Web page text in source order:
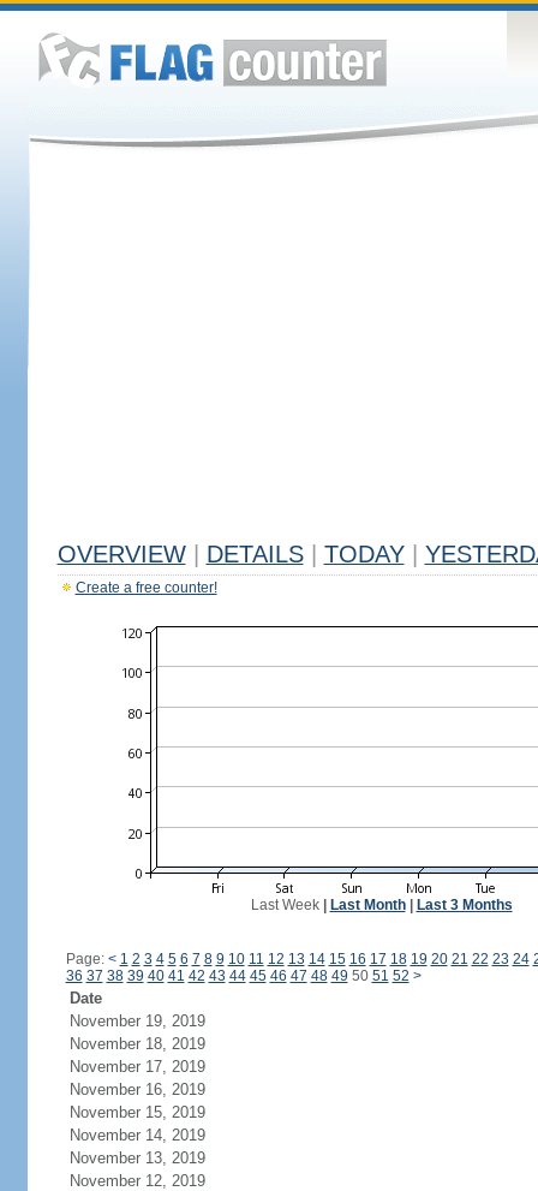
OVERVIEW DETAILS TODAY
Create a free counter!
Last Week| Last Month| Last 3 Months
Page: < 1 2 3 4 5 6 7 8 9 10 11 12 13 14 15 16 17 18 19 20 21 22 23 24
36 37 38 39 40 41 42 43 44 45 46 47 48 49 50 51 52 >
Date
November 19, 2019
November 18, 2019
November 17, 2019
November 16, 2019
November 15, 2019
November 14, 2019
November 13, 2019
November 12, 2019